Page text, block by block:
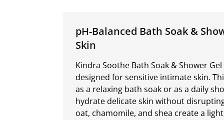
pH-Balanced Bath Soak &
Skin
Kindra Soothe Bath Soak & Shower
designed for sensitive intimate skin.
as a relaxing bath soak or as a daily
hydrate delicate skin without
oat, chamomile, and shea create a